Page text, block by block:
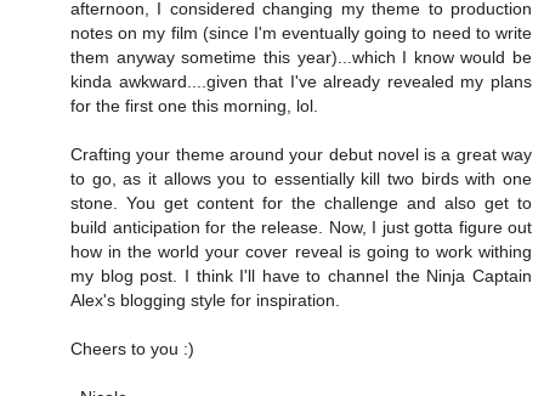
afternoon, I considered changing my theme to production
notes on my film (since I'm eventually going to need to write
them anyway sometime this year)...which I know would be
kinda awkward....given that I've already revealed my plans
for the first one this morning, lol.
Crafting your theme around your debut novel is a great way
to go, as it allows you to essentially kill two birds with one
stone. You get content for the challenge and also get to
build anticipation for the release. Now, I just gotta figure out
how in the world your cover reveal is going to work withing
my blog post. I think I'll have to channel the Ninja Captain
Alex's blogging style for inspiration.
Cheers to you :)